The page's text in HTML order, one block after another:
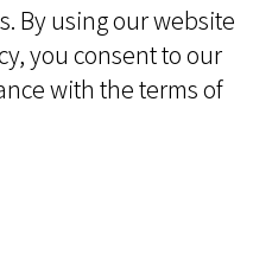
By using our website
you consent to our
with the terms of